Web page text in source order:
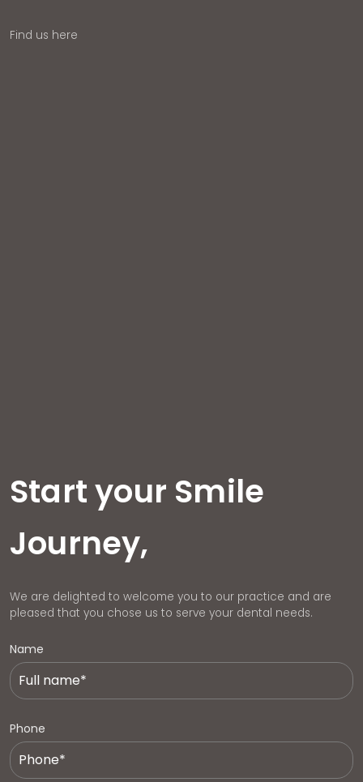
Find us here
Start your Smile
Journey,
We are delighted to welcome you to our practice and are
pleased that you chose us to serve your dental needs.
Name
Phone